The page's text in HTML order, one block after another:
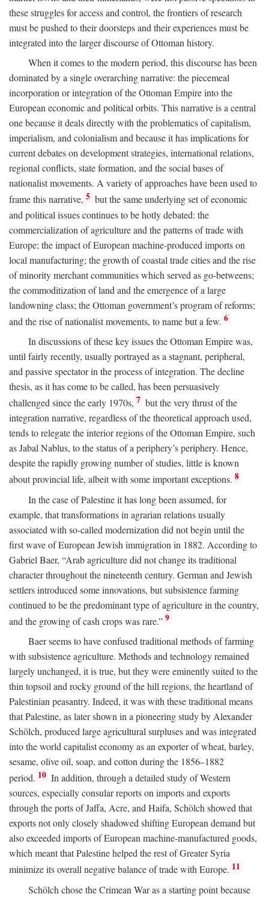
these struggles for access and control, the frontiers of research
must be pushed to their doorsteps and their experiences must be
integrated into the larger discourse of Ottoman history.
When it comes to the modern period, this discourse has been
dominated by a single overarching narrative: the piecemeal
incorporation or integration of the Ottoman Empire into the
European economic and political orbits. This narrative is a central
one because it deals directly with the problematics of capitalism,
imperialism, and colonialism and because it has implications for
current debates on development strategies, international relations,
regional conflicts, state formation, and the social bases of
nationalist movements. A variety of approaches have been used to
frame this narrative, 5 but the same underlying set of economic
and political issues continues to be hotly debated: the
commercialization of agriculture and the patterns of trade with
Europe; the impact of European machine-produced imports on
local manufacturing; the growth of coastal trade cities and the rise
of minority merchant communities which served as go-betweens;
the commoditization of land and the emergence of a large
landowning class; the Ottoman government’s program of reforms;
and the rise of nationalist movements, to name but a few. 6
In discussions of these key issues the Ottoman Empire was,
until fairly recently, usually portrayed as a stagnant, peripheral,
and passive spectator in the process of integration. The decline
thesis, as it has come to be called, has been persuasively
challenged since the early 1970s, 7 but the very thrust of the
integration narrative, regardless of the theoretical approach used,
tends to relegate the interior regions of the Ottoman Empire, such
as Jabal Nablus, to the status of a periphery’s periphery. Hence,
despite the rapidly growing number of studies, little is known
about provincial life, albeit with some important exceptions. 8
In the case of Palestine it has long been assumed, for
example, that transformations in agrarian relations usually
associated with so-called modernization did not begin until the
first wave of European Jewish immigration in 1882. According to
Gabriel Baer, “Arab agriculture did not change its traditional
character throughout the nineteenth century. German and Jewish
settlers introduced some innovations, but subsistence farming
continued to be the predominant type of agriculture in the country,
and the growing of cash crops was rare.” 9
Baer seems to have confused traditional methods of farming
with subsistence agriculture. Methods and technology remained
largely unchanged, it is true, but they were eminently suited to the
thin topsoil and rocky ground of the hill regions, the heartland of
Palestinian peasantry. Indeed, it was with these traditional means
that Palestine, as later shown in a pioneering study by Alexander
Schölch, produced large agricultural surpluses and was integrated
into the world capitalist economy as an exporter of wheat, barley,
sesame, olive oil, soap, and cotton during the 1856–1882
period. 10 In addition, through a detailed study of Western
sources, especially consular reports on imports and exports
through the ports of Jaffa, Acre, and Haifa, Schölch showed that
exports not only closely shadowed shifting European demand but
also exceeded imports of European machine-manufactured goods,
which meant that Palestine helped the rest of Greater Syria
minimize its overall negative balance of trade with Europe. 11
Schölch chose the Crimean War as a starting point because